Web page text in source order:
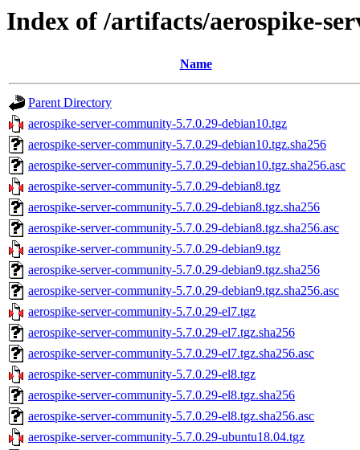
Index of /artifacts/aerospike-
Name
Parent Directory
aerospike-server-community-5.7.0.29-debian10.tgz
aerospike-server-community-5.7.0.29-debian10.tgz.sha256
aerospike-server-community-5.7.0.29-debian10.tgz.sha256.asc
aerospike-server-community-5.7.0.29-debian8.tgz
aerospike-server-community-5.7.0.29-debian8.tgz.sha256
aerospike-server-community-5.7.0.29-debian8.tgz.sha256.asc
aerospike-server-community-5.7.0.29-debian9.tgz
aerospike-server-community-5.7.0.29-debian9.tgz.sha256
aerospike-server-community-5.7.0.29-debian9.tgz.sha256.asc
aerospike-server-community-5.7.0.29-el7.tgz
aerospike-server-community-5.7.0.29-el7.tgz.sha256
aerospike-server-community-5.7.0.29-el7.tgz.sha256.asc
aerospike-server-community-5.7.0.29-el8.tgz
aerospike-server-community-5.7.0.29-el8.tgz.sha256
aerospike-server-community-5.7.0.29-el8.tgz.sha256.asc
aerospike-server-community-5.7.0.29-ubuntu18.04.tgz